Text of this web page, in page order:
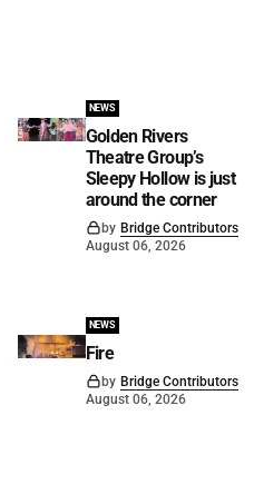
NEWS
Golden Rivers
Theatre Group’s
Sleepy Hollow is just
around the corner
by Bridge Contributors
August 06, 2026
NEWS
Fire
by Bridge Contributors
August 06, 2026